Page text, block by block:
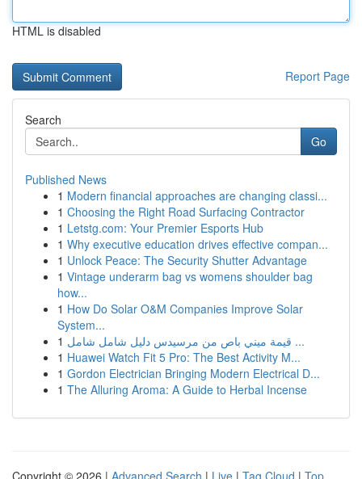
HTML is disabled
Report Page
Search
Go
Published News
1 Modern financial approaches are changing classi...
1 Choosing the Right Road Surfacing Contractor
1 Letstg.com: Your Premier Esports Hub
1 Why executive education drives effective compan...
1 Unlock Peace: The Security Shutter Advantage
1 Vintage underarm bag vs womens shoulder bag
how...
1 How Do Solar O&M Companies Improve Solar
System...
1
قيمة ميني باص من مرسيدس دليل شامل شامل ...
1 Huawei Watch Fit 5 Pro: The Best Activity M...
1 Gordon Electrician Bringing Modern Electrical D...
1 The Alluring Aroma: A Guide to Herbal Incense
Copyright © 2026 | Advanced Search | Live | Tag Cloud | Top